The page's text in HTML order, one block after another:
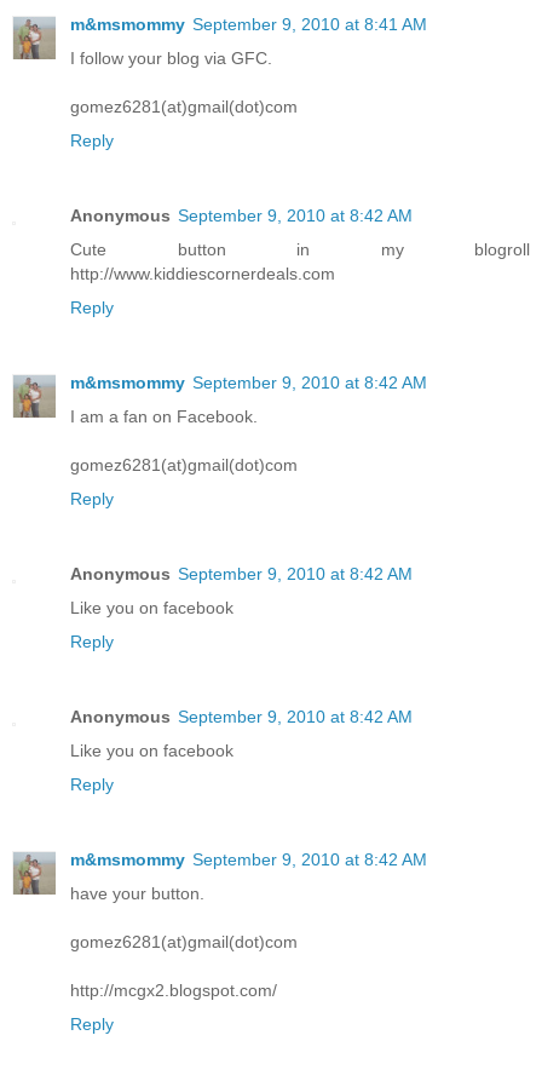
m&msmommy September 9, 2010 at 8:41 AM
I follow your blog via GFC.
gomez6281(at)gmail(dot)com
Reply
Anonymous September 9, 2010 at 8:42 AM
Cute button in my blogroll
http://www.kiddiescornerdeals.com
Reply
m&msmommy September 9, 2010 at 8:42 AM
I am a fan on Facebook.
gomez6281(at)gmail(dot)com
Reply
Anonymous September 9, 2010 at 8:42 AM
Like you on facebook
Reply
Anonymous September 9, 2010 at 8:42 AM
Like you on facebook
Reply
m&msmommy September 9, 2010 at 8:42 AM
have your button.
gomez6281(at)gmail(dot)com
http://mcgx2.blogspot.com/
Reply